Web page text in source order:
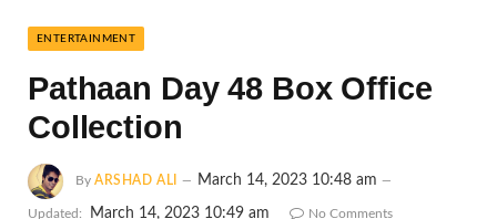
ENTERTAINMENT
Pathaan Day 48 Box Office
Collection
By ARSHAD ALI March 14, 2023 10:48 am
Updated: March 14, 2023 10:49 am
No Comments